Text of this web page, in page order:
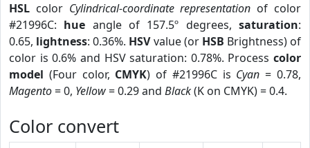
HSL color Cylindrical-coordinate representation of color
#21996C: hue angle of 157.5º degrees,saturation:
0.65, lightness: 0.36%. HSVvalue (or HSB Brightness) of
color is 0.6% and HSV saturation: 0.78%. Process color
model (Four color, CMYK) of #21996C is Cyan = 0.78,
Magento= 0, Yellow= 0.29 and Black(K on CMYK) = 0.4.
Color convert